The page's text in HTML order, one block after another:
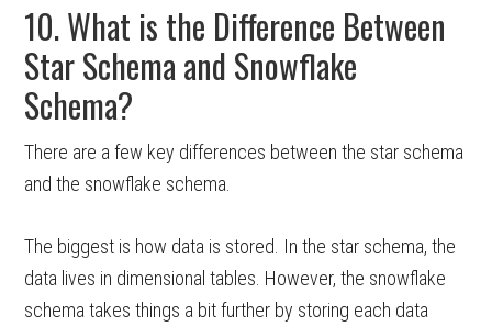
10. What is the Difference Between
Star Schema and Snowflake
Schema?
There are a few key differences between the star schema
and the snowflake schema.
The biggest is how data is stored. In the star schema, the
data lives in dimensional tables. However, the snowflake
schema takes things a bit further by storing each data